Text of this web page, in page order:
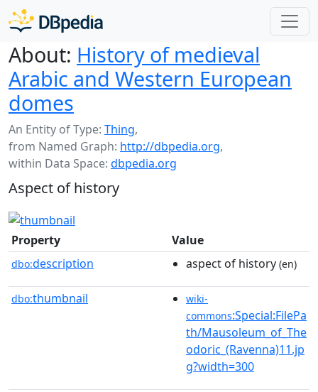
About: History of medieval
Arabic and Western European
domes
An Entity of Type: Thing,
from Named Graph: http://dbpedia.org,
within Data Space: dbpedia.org
Aspect of history
Property Value
dbo:description aspect of history (en)
dbo:thumbnail
wiki-
commons:Special:FilePa
th/Mausoleum_of_The
odoric_(Ravenna)11.jp
g?width=300